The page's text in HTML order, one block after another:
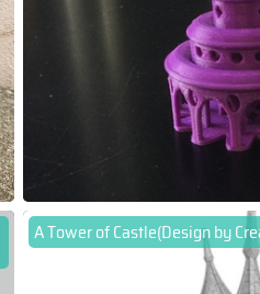
A Tower of Castle(Design by